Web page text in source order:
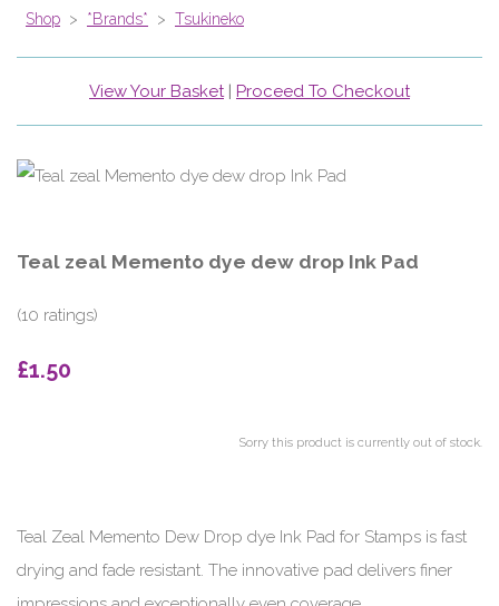
Shop > *Brands* > Tsukineko
View Your Basket| Proceed To Checkout
Teal zeal Memento dye dew drop Ink Pad
(10 ratings)
£1.50
Sorry this product is currently out of stock.
Teal Zeal Memento Dew Drop dye Ink Pad for Stamps is fast
drying and fade resistant. The innovative pad delivers finer